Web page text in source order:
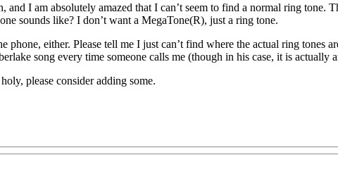
I am absolutely amazed that I can’t seem to find a normal ring tone.
sounds like? I don’t want a MegaTone(R), just a ring tone.
phone, either. Please tell me I just can’t find where the actual ring tones
song every time someone calls me (though in his case, it is actually
please consider adding some.